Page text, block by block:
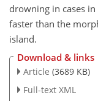
drowning in cases
faster than the
island.
Download & links
Article (3689 KB)
Full-text XML